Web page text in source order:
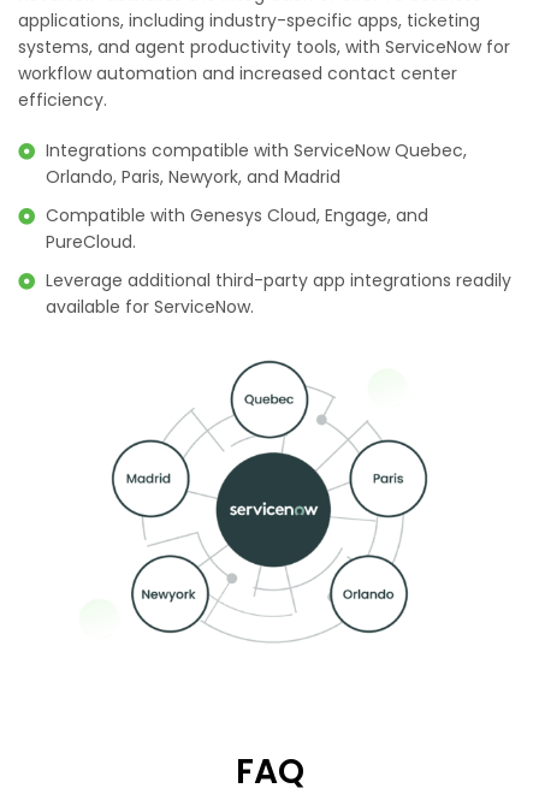
applications, including industry-specific apps, ticketing
systems, and agent productivity tools, with ServiceNow for
workflow automation and increased contact center
efficiency.
Integrations compatible with ServiceNow Quebec,
Orlando, Paris, Newyork, and Madrid
Compatible with Genesys Cloud, Engage, and
PureCloud.
Leverage additional third-party app integrations readily
available for ServiceNow.
FAQ